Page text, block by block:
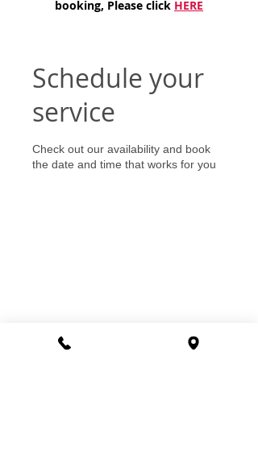
booking, Please click HERE
Schedule your
service
Check out our availability and book
the date and time that works for you